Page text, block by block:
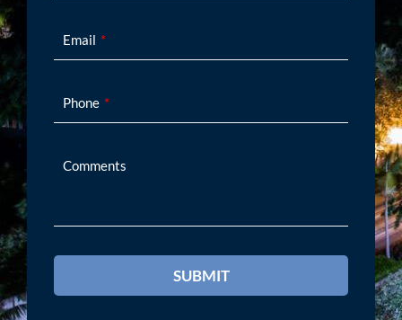
Email
Phone
Comments